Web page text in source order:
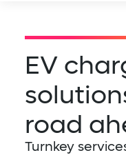
EV
road
Turnkey